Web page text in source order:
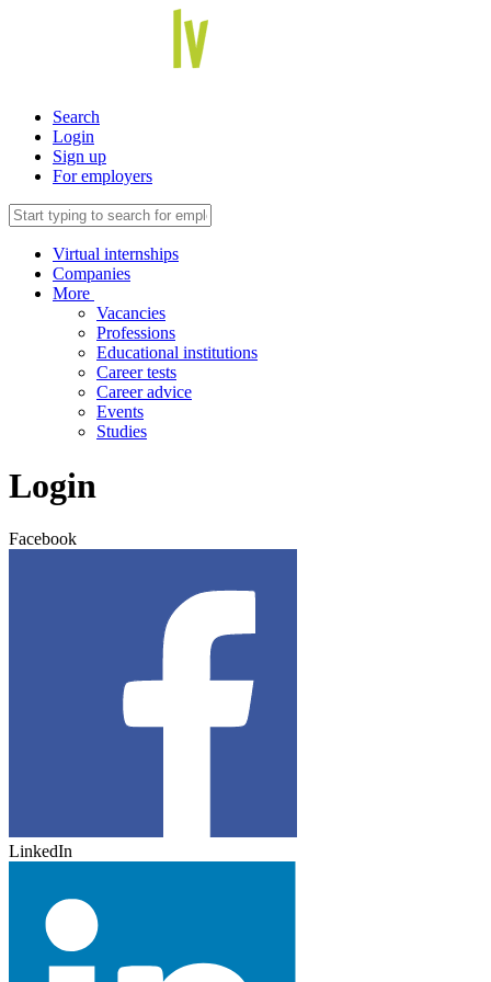
Search
Login
Sign up
For employers
Virtual internships
Companies
More
Vacancies
Professions
Educational institutions
Career tests
Career advice
Events
Studies
Login
Facebook
LinkedIn